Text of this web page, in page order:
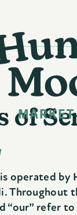
of
operated by
Throughout
“our” refer